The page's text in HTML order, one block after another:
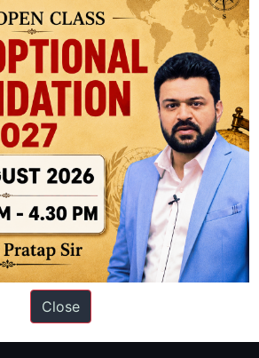
Since 2012, we have helped
in the past 6 years. You can read about
Preparation Guide
Close